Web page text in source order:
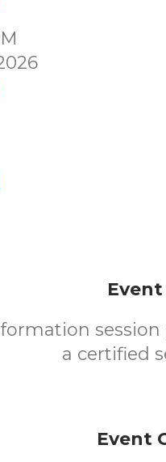
a certified
Event